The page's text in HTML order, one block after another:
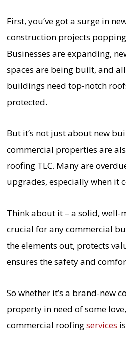
First, you’ve got a surge in
construction projects
Businesses are expanding,
spaces are being built, and
buildings need top-notch
protected.
But it’s not just about new
commercial properties are
roofing TLC. Many are
upgrades, especially when it
Think about it – a solid, well-
crucial for any commercial
the elements out, protects
ensures the safety and
So whether it’s a brand-new
property in need of some
commercial roofingservices